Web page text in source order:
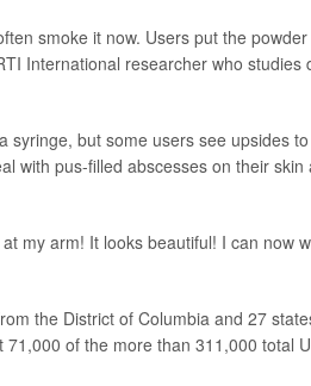
smoke it now. Users put the
International researcher who studies
but some users see upsides
with pus-filled abscesses on their skin
my arm! It looks beautiful! I can now
the District of Columbia and 27
of the more than 311,000 total